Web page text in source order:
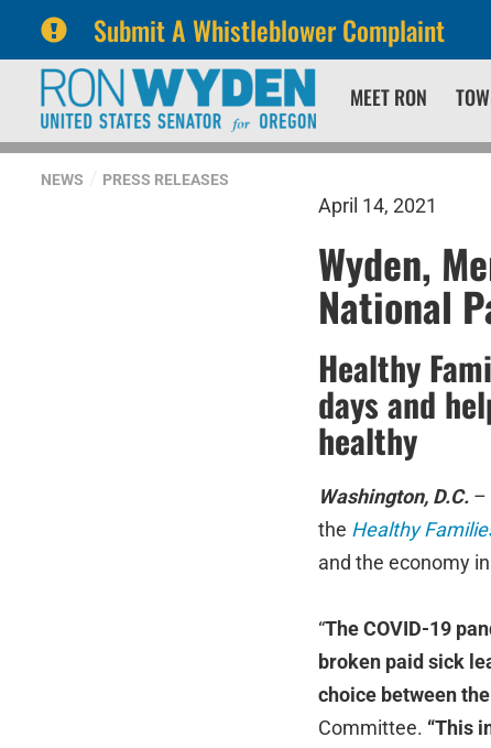
Submit A Whistleblower Complaint
primary
navigation
content
MEET RON
NEWS PRESS RELEASES
April 14, 2021
Wyden,
National
Healthy
days and
healthy
Washington, D.C. –
the Healthy
and the economy
“The COVID-19
broken paid sick
choice between
Committee. “This